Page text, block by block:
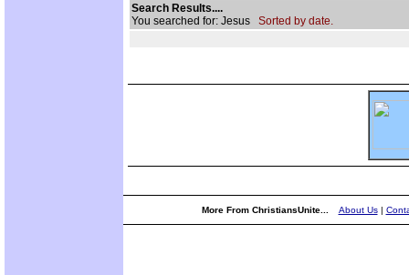
Search Results....
You searched for: Jesus Sorted by date.
More From ChristiansUnite... About Us|